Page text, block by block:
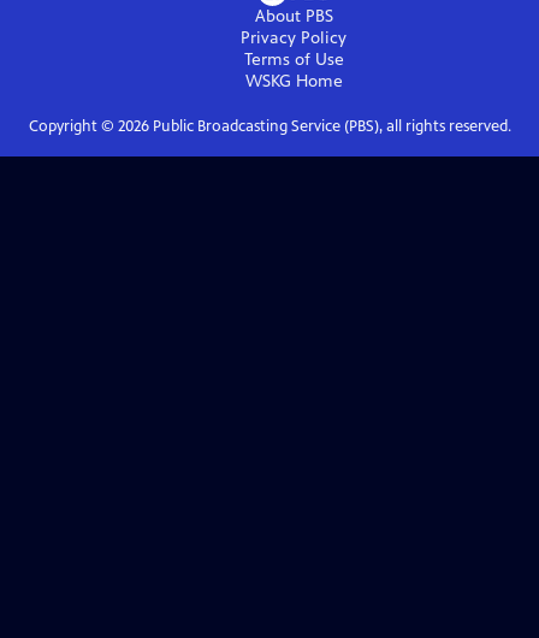
About PBS
Privacy Policy
Terms of Use
WSKG Home
Copyright © 2026Public Broadcasting Service (PBS), all rights reserved.